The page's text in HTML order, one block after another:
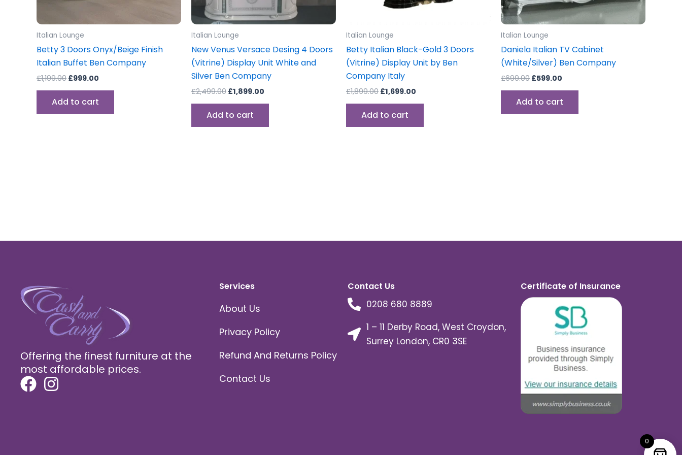
Italian Lounge
Betty 3 Doors Onyx/Beige Finish
Italian Buffet Ben Company
£1,199.00 £999.00
Add to cart
Italian Lounge
New Venus Versace Desing 4 Doors
(Vitrine) Display Unit White and
Silver Ben Company
£2,499.00 £1,899.00
Add to cart
Italian Lounge
Betty Italian Black-Gold 3 Doors
(Vitrine) Display Unit by Ben
Company Italy
£1,899.00 £1,699.00
Add to cart
Italian Lounge
Daniela Italian TV Cabinet
(White/Silver) Ben Company
£699.00 £599.00
Add to cart
Offering the finest furniture at the
most affordable prices.
Services
About Us
Privacy Policy
Refund And Returns Policy
Contact Us
Contact Us
0208 680 8889
1 – 11 Derby Road, West Croydon,
Surrey London, CR0 3SE
Certificate of Insurance
0